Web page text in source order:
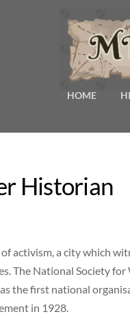
HOME
Historian
activism, a city which
The National Society for
the first national
in 1928.